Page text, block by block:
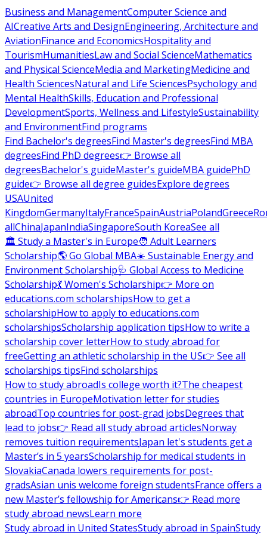
Business and ManagementComputer Science and
AICreative Arts and DesignEngineering, Architecture and
AviationFinance and EconomicsHospitality and
TourismHumanitiesLaw and Social ScienceMathematics
and Physical ScienceMedia and MarketingMedicine and
Health SciencesNatural and Life SciencesPsychology and
Mental HealthSkills, Education and Professional
DevelopmentSports, Wellness and LifestyleSustainability
and EnvironmentFind programs
Find Bachelor's degreesFind Master's degreesFind MBA
degreesFind PhD degrees👉 Browse all
degreesBachelor's guideMaster's guideMBA guidePhD
guide👉 Browse all degree guidesExplore degrees
USAUnited
KingdomGermanyItalyFranceSpainAustriaPolandGreece
allChinaJapanIndiaSingaporeSouth KoreaSee all
🏛 Study a Master's in Europe🧑 Adult Learners
Scholarship🌎 Go Global MBA☀️ Sustainable Energy and
Environment Scholarship🩺 Global Access to Medicine
Scholarship💃 Women's Scholarship👉 More on
educations.com scholarshipsHow to get a
scholarshipHow to apply to educations.com
scholarshipsScholarship application tipsHow to write a
scholarship cover letterHow to study abroad for
freeGetting an athletic scholarship in the US👉 See all
scholarships tipsFind scholarships
How to study abroadIs college worth it?The cheapest
countries in EuropeMotivation letter for studies
abroadTop countries for post-grad jobsDegrees that
lead to jobs👉 Read all study abroad articlesNorway
removes tuition requirementsJapan let's students get a
Master’s in 5 yearsScholarship for medical students in
SlovakiaCanada lowers requirements for post-
gradsAsian unis welcome foreign studentsFrance offers a
new Master’s fellowship for Americans👉 Read more
study abroad newsLearn more
Study abroad in United StatesStudy abroad in SpainStudy